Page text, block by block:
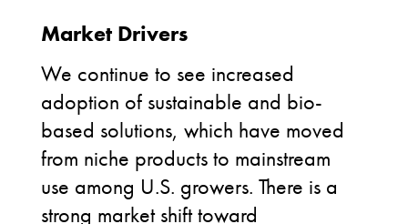
Market Drivers
We continue to see increased
adoption of sustainable and bio-
based solutions, which have moved
from niche products to mainstream
use among U.S. growers. There is a
strong market shift toward